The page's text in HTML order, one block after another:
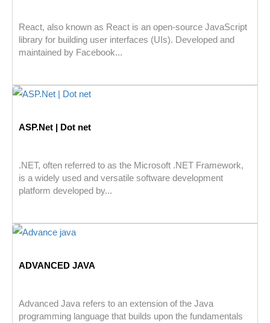
React, also known as React is an open-source JavaScript
library for building user interfaces (UIs). Developed and
maintained by Facebook...
ASP.Net | Dot net
.NET, often referred to as the Microsoft .NET Framework,
is a widely used and versatile software development
platform developed by...
ADVANCED JAVA
Advanced Java refers to an extension of the Java
programming language that builds upon the fundamentals